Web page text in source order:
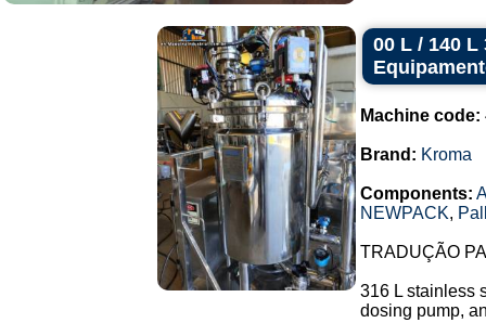
00 L / 140
Machine code:
Brand: Kroma
Components:
NEWPACK,
TRADUÇÃO
316 L stainless
dosing pump,